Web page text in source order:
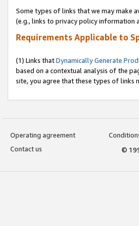
Some types of links that we may make
(e.g., links to privacy policy information
Requirements Applicable to
(1) Links thatDynamically Generate
based on a contextual analysis of the
site, you agree that these types of
Operating agreement
Contact us
©